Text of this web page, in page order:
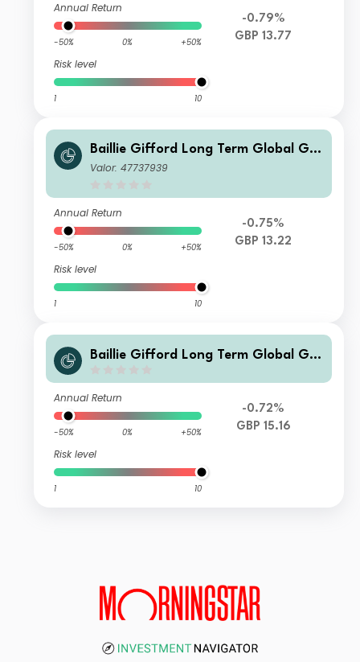
Annual Return
-50% 0% +50%
Risk level
1 10
-0.79%
GBP 13.77
Baillie Gifford Long Term Global Gro
wth Investment Fund B Inc
Valor: 47737939
Annual Return
-50% 0% +50%
Risk level
1 10
-0.75%
GBP 13.22
Baillie Gifford Long Term Global Gro
Annual Return
-50% 0% +50%
Risk level
1 10
-0.72%
GBP 15.16